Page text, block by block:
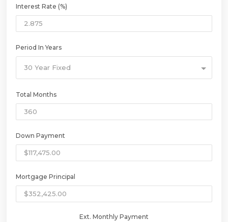
Interest Rate (%)
Period In Years
30 Year Fixed
Total Months
Down Payment
Mortgage Principal
Ext. Monthly Payment